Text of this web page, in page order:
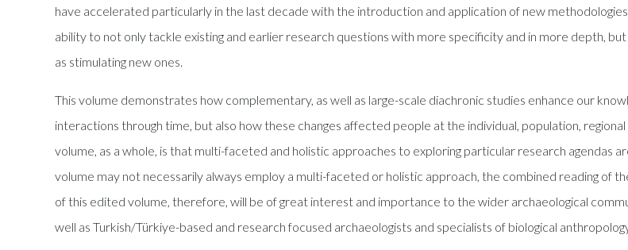
have accelerated particularly in the last decade with the introduction and application of new
ability to not only tackle existing and earlier research questions with more specificity and in more depth,
as stimulating new ones.
This volume demonstrates how complementary, as well as large-scale diachronic studies enhance our
interactions through time, but also how these changes affected people at the individual, population,
volume, as a whole, is that multi-faceted and holistic approaches to exploring particular research agendas
volume may not necessarily always employ a multi-faceted or holistic approach, the combined reading of
of this edited volume, therefore, will be of great interest and importance to the wider archaeological
well as Turkish/Türkiye-based and research focused archaeologists and specialists of biological